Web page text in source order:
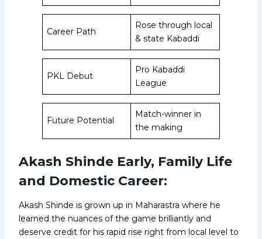
Career Path
Rose through local
& state Kabaddi
PKL Debut
Pro Kabaddi
League
Future Potential
Match-winner in
the making
Akash Shinde Early, Family Life
and Domestic Career:
Akash Shinde is grown up in Maharastra where he
learned the nuances of the game brilliantly and
deserve credit for his rapid rise right from local level to